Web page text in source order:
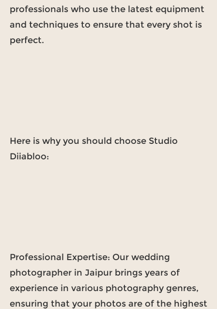
professionals who use the latest equipment
and techniques to ensure that every shot is
perfect.
Here is why you should choose Studio
Diiabloo:
Professional Expertise: Our wedding
photographer in Jaipur brings years of
experience in various photography genres,
ensuring that your photos are of the highest